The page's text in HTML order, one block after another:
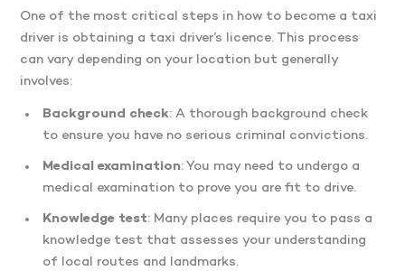
One of the most critical steps in how to become a taxi
driver is obtaining a taxi driver’s licence. This process
can vary depending on your location but generally
involves:
Background check: A thorough background check
to ensure you have no serious criminal convictions.
Medical examination: You may need to undergo a
medical examination to prove you are fit to drive.
Knowledge test: Many places require you to pass a
knowledge test that assesses your understanding
of local routes and landmarks.